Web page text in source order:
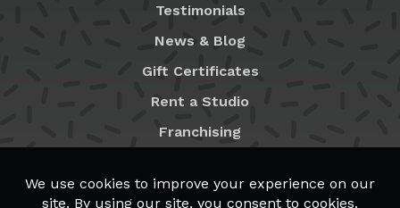
Testimonials
News & Blog
Gift Certificates
Rent a Studio
Franchising
MyB2R Login